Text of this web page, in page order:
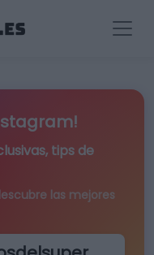
, tips de
las mejores